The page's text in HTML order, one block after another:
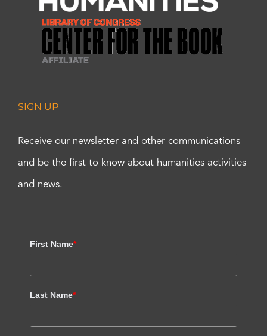
SIGN UP
Receive our newsletter and other communications
and be the first to know about humanities activities
and news.
First Name*
Last Name*